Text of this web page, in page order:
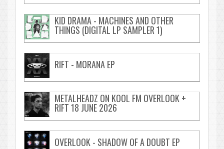
KID DRAMA - MACHINES AND OTHER
THINGS (DIGITAL LP SAMPLER 1)
RIFT - MORANA EP
METALHEADZ ON KOOL FM OVERLOOK +
RIFT 18 JUNE 2026
OVERLOOK - SHADOW OF A DOUBT EP